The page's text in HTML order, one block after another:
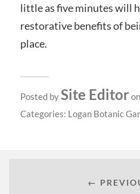
little as five minutes will
restorative benefits of
place.
Posted bySite Editor
Categories: Logan Botanic
←